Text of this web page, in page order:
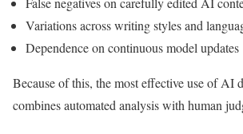
Variations across writing styles and
Dependence on continuous model updates
Because of this, the most effective use of AI
combines automated analysis with human